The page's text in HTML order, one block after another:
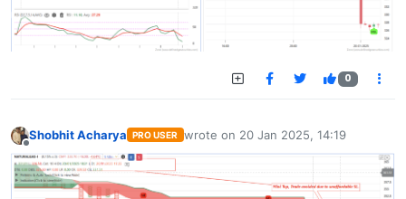
0
Offline
Shobhit Acharya PRO USER wrote on 20 Jan 2025, 14:19
last edited by